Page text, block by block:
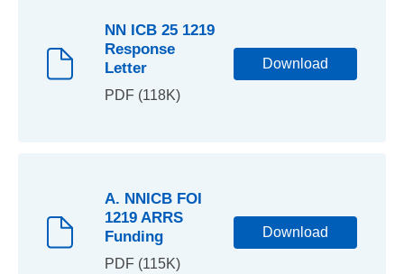
NN ICB 25 1219
Response
Letter
PDF (118K)
Download
A. NNICB FOI
1219 ARRS
Funding
PDF (115K)
Download